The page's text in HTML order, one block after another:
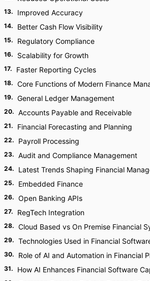
13. Improved Accuracy
14. Better Cash Flow Visibility
15. Regulatory Compliance
16. Scalability for Growth
17. Faster Reporting Cycles
18. Core Functions of Modern Finance
19. General Ledger Management
20. Accounts Payable and Receivable
21. Financial Forecasting and Planning
22. Payroll Processing
23. Audit and Compliance Management
24. Latest Trends Shaping Financial
25. Embedded Finance
26. Open Banking APIs
27. RegTech Integration
28. Cloud Based vs On Premise Financial
29. Technologies Used in Financial
30. Role of AI and Automation in Financial
31. How AI Enhances Financial Software